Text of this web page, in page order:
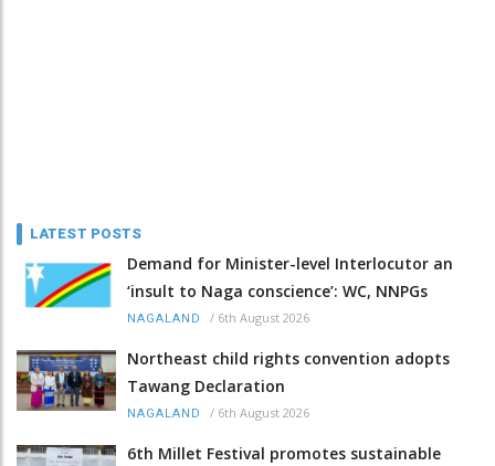
LATEST POSTS
Demand for Minister-level Interlocutor an
‘insult to Naga conscience’: WC, NNPGs
NAGALAND / 6th August 2026
Northeast child rights convention adopts
Tawang Declaration
NAGALAND / 6th August 2026
6th Millet Festival promotes sustainable